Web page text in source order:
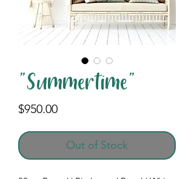
"Summertime"
$950.00Price
Out of Stock